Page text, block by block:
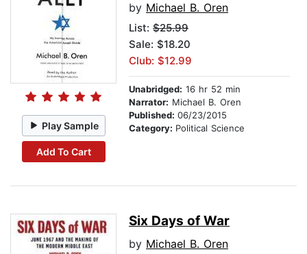
Play Sample
Add To Cart
by Michael B. Oren
List: $25.99
Sale: $18.20
Club: $12.99
Unabridged: 16 hr 52 min
Narrator: Michael B. Oren
Published: 06/23/2015
Category: Political Science
Six Days of War
by Michael B. Oren